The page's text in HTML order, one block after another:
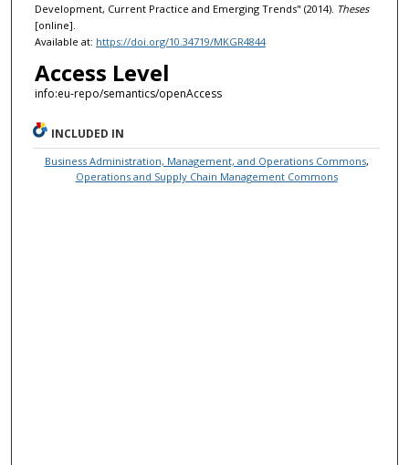
Development, Current Practice and Emerging Trends" (2014). Theses
[online].
Available at: https://doi.org/10.34719/MKGR4844
Access Level
info:eu-repo/semantics/openAccess
INCLUDED IN
Business Administration, Management, and Operations Commons,
Operations and Supply Chain Management Commons